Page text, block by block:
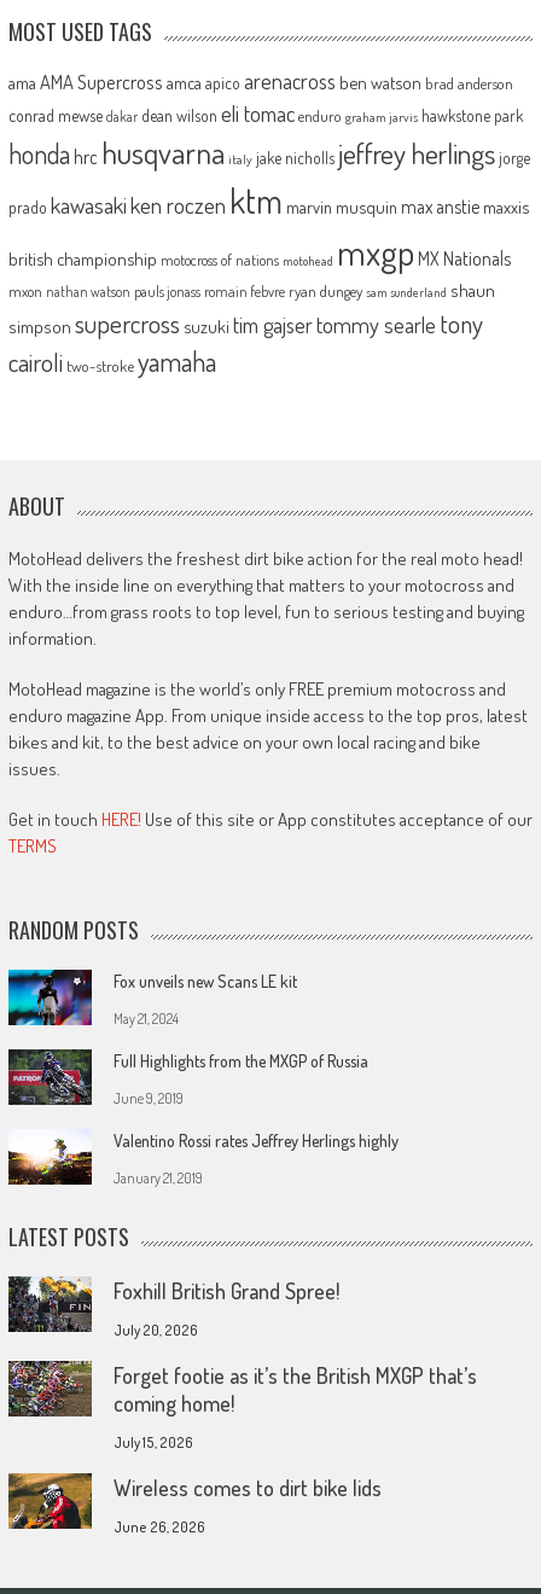
MOST USED TAGS
ama AMA Supercross amca apico arenacross ben watson brad anderson
conrad mewse dakar dean wilson eli tomac enduro graham jarvis hawkstone park
honda hrc husqvarna italy jake nicholls jeffrey herlingsjorge
prado kawasakiken roczen ktm marvin musquin max anstie maxxis
british championship motocross of nations motohead mxgp MX Nationals
mxon nathan watson pauls jonass romain febvre ryan dungey sam sunderland shaun
simpson supercross suzuki tim gajsertommy searle tony
cairoli two-strokeyamaha
ABOUT
MotoHead delivers the freshest dirt bike action for the real moto head!
With the inside line on everything that matters to your motocross and
enduro…from grass roots to top level, fun to serious testing and buying
information.
MotoHead magazine is the world’s only FREE premium motocross and
enduro magazine App. From unique inside access to the top pros, latest
bikes and kit, to the best advice on your own local racing and bike
issues.
Get in touch HERE! Use of this site or App constitutes acceptance of our
TERMS
RANDOM POSTS
Fox unveils new Scans LE kit
May 21, 2024
Full Highlights from the MXGP of Russia
June 9, 2019
Valentino Rossi rates Jeffrey Herlings highly
January 21, 2019
LATEST POSTS
Foxhill British Grand Spree!
July 20, 2026
Forget footie as it’s the British MXGP that’s
coming home!
July 15, 2026
Wireless comes to dirt bike lids
June 26, 2026